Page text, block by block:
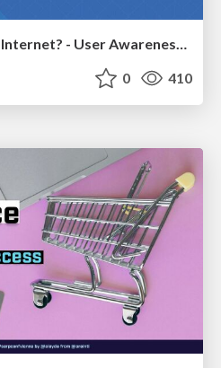
Have SEOs Ruined the Internet? - User Awareness of SEO in 2025
0 410